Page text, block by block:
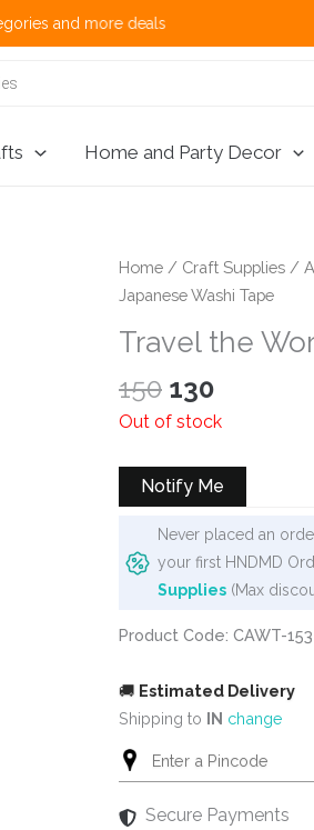
and more deals
Home and Party Decor
Home / Craft Supplies /
Japanese Washi Tape
Travel the
150 Original
price
₹150.
130Current
price
₹130.
Out of stock
Notify Me
Never placed an
your first HNDMD
Supplies (Max
Product Code: CAWT-153
🚚 Estimated Delivery
Shipping to IN change
Secure Payments